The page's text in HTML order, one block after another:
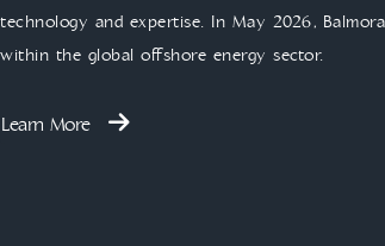
technology and expertise. In May 2026,
within the global offshore energy sector.
Learn More